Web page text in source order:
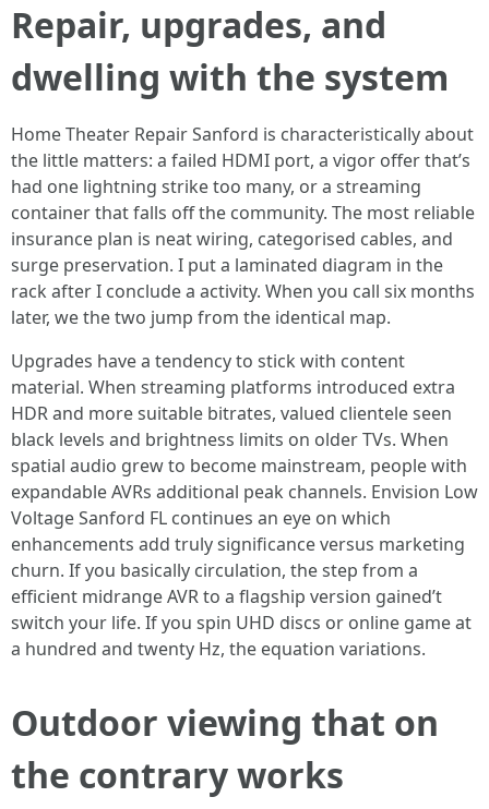
Repair, upgrades, and
dwelling with the system
Home Theater Repair Sanford is characteristically about
the little matters: a failed HDMI port, a vigor offer that’s
had one lightning strike too many, or a streaming
container that falls off the community. The most reliable
insurance plan is neat wiring, categorised cables, and
surge preservation. I put a laminated diagram in the
rack after I conclude a activity. When you call six months
later, we the two jump from the identical map.
Upgrades have a tendency to stick with content
material. When streaming platforms introduced extra
HDR and more suitable bitrates, valued clientele seen
black levels and brightness limits on older TVs. When
spatial audio grew to become mainstream, people with
expandable AVRs additional peak channels. Envision Low
Voltage Sanford FL continues an eye on which
enhancements add truly significance versus marketing
churn. If you basically circulation, the step from a
efficient midrange AVR to a flagship version gained’t
switch your life. If you spin UHD discs or online game at
a hundred and twenty Hz, the equation variations.
Outdoor viewing that on
the contrary works